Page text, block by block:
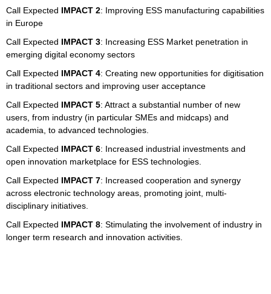
Call Expected IMPACT 2: Improving ESS manufacturing capabilities
in Europe
Call Expected IMPACT 3: Increasing ESS Market penetration in
emerging digital economy sectors
Call Expected IMPACT 4: Creating new opportunities for digitisation
in traditional sectors and improving user acceptance
Call Expected IMPACT 5: Attract a substantial number of new
users, from industry (in particular SMEs and midcaps) and
academia, to advanced technologies.
Call Expected IMPACT 6: Increased industrial investments and
open innovation marketplace for ESS technologies.
Call Expected IMPACT 7: Increased cooperation and synergy
across electronic technology areas, promoting joint, multi-
disciplinary initiatives.
Call Expected IMPACT 8: Stimulating the involvement of industry in
longer term research and innovation activities.